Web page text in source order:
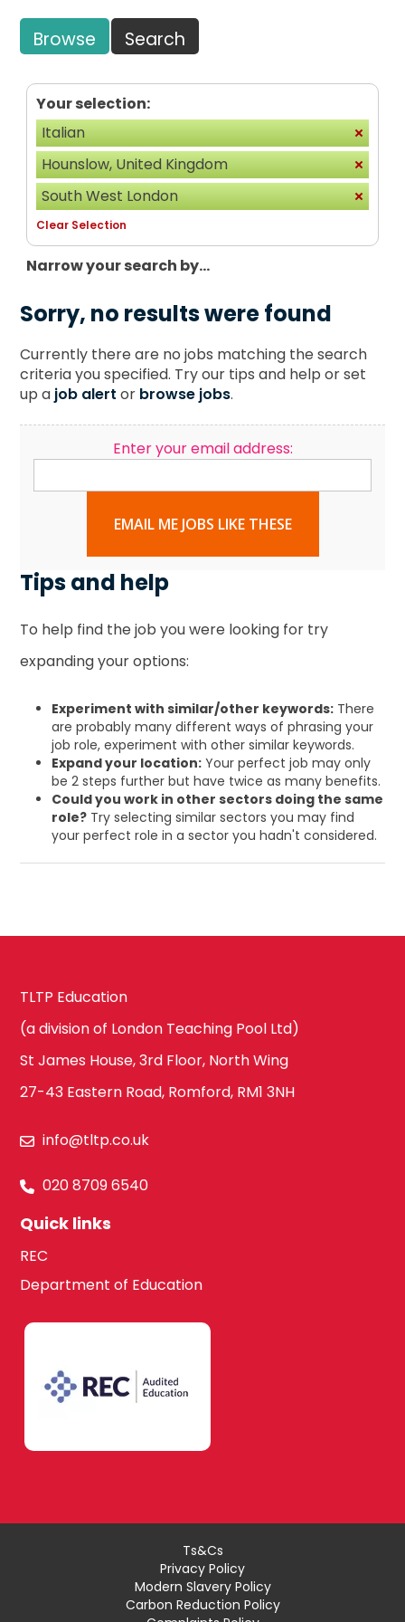
Browse Search
Your selection:
Italian
Hounslow, United Kingdom
South West London
Clear Selection
Narrow your search by...
Sorry, no results were found
Currently there are no jobs matching the search
criteria you specified. Try our tips and help or set
up a job alert or browse jobs.
Enter your email address:
EMAIL ME JOBS LIKE THESE
Tips and help
To help find the job you were looking for try
expanding your options:
Experiment with similar/other keywords: There
are probably many different ways of phrasing your
job role, experiment with other similar keywords.
Expand your location: Your perfect job may only
be 2 steps further but have twice as many benefits.
Could you work in other sectors doing the same
role? Try selecting similar sectors you may find
your perfect role in a sector you hadn't considered.
TLTP Education
(a division of London Teaching Pool Ltd)
St James House, 3rd Floor, North Wing
27-43 Eastern Road, Romford, RM1 3NH
info@tltp.co.uk
020 8709 6540
Quick links
REC
Department of Education
Ts&Cs
Privacy Policy
Modern Slavery Policy
Carbon Reduction Policy